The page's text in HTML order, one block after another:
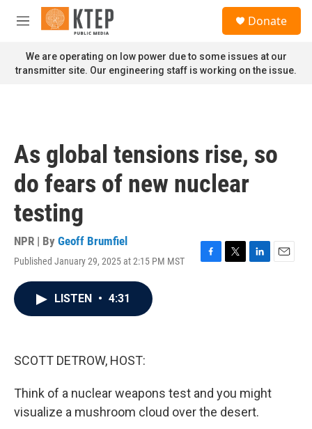
Skip to main content
M
n
u
Donate
We are operating on low power due to some issues at our
transmitter site. Our engineering staff is working on the issue.
As global tensions rise, so
do fears of new nuclear
testing
NPR | By Geoff Brumfiel
Published January 29, 2025 at 2:15 PM MST
F
T
L
E
LISTEN • 4:31
SCOTT DETROW, HOST:
Think of a nuclear weapons test and you might
visualize a mushroom cloud over the desert.